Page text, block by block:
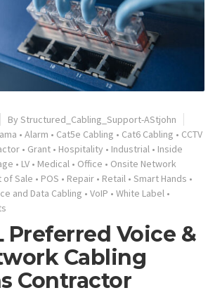
By Structured_Cabling_Support-AStjohn
• Alarm • Cat5e Cabling • Cat6 Cabling • CCTV
• Grant • Hospitality • Industrial • Inside
• LV • Medical • Office • Onsite Network
of Sale • POS • Repair • Retail • Smart Hands •
and Data Cabling • VoIP • White Label •
Preferred Voice &
Cabling
Contractor